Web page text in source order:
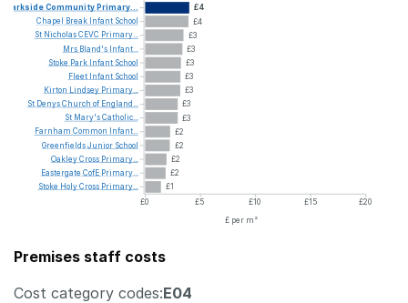
£4
£4
£3
£3
£3
£3
£3
£3
£3
£2
£2
£2
£2
£1
£0
£5 £10 £15
£20
£ per m²
ParksideCommunity Primary...
Chapel
Break Infant School
St NicholasCEVC Primary...
Mrs Bland's Infant...
Stoke Park Infant School
Fleet Infant School
Kirton
Lindsey Primary...
St DenysChurch of England...
St Mary'sCatholic...
Farnham Common
Infant...
GreenfieldsJunior School
OakleyCross Primary...
Eastergate CofE Primary...
Stoke HolyCross Primary...
Premises staff costs
Cost category codes:E04